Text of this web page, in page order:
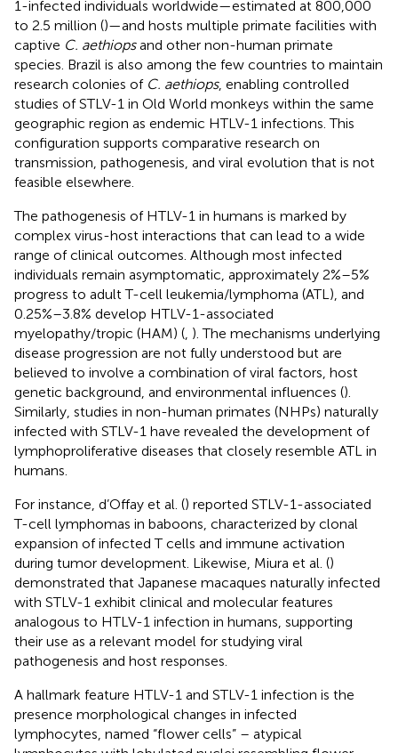
1-infected individuals worldwide—estimated at 800,000
to 2.5 million ()—and hosts multiple primate facilities with
captive C. aethiopsand other non-human primate
species. Brazil is also among the few countries to maintain
research colonies of C. aethiops, enabling controlled
studies of STLV-1 in Old World monkeys within the same
geographic region as endemic HTLV-1 infections. This
configuration supports comparative research on
transmission, pathogenesis, and viral evolution that is not
feasible elsewhere.
The pathogenesis of HTLV-1 in humans is marked by
complex virus-host interactions that can lead to a wide
range of clinical outcomes. Although most infected
individuals remain asymptomatic, approximately 2%–5%
progress to adult T-cell leukemia/lymphoma (ATL), and
0.25%–3.8% develop HTLV-1-associated
myelopathy/tropic (HAM) ( ). The mechanisms underlying
disease progression are not fully understood but are
believed to involve a combination of viral factors, host
genetic background, and environmental influences ().
Similarly, studies in non-human primates (NHPs) naturally
infected with STLV-1 have revealed the development of
lymphoproliferative diseases that closely resemble ATL in
humans.
For instance, d’Offay et al. () reported STLV-1-associated
T-cell lymphomas in baboons, characterized by clonal
expansion of infected T cells and immune activation
during tumor development. Likewise, Miura et al. ()
demonstrated that Japanese macaques naturally infected
with STLV-1 exhibit clinical and molecular features
analogous to HTLV-1 infection in humans, supporting
their use as a relevant model for studying viral
pathogenesis and host responses.
A hallmark feature HTLV-1 and STLV-1 infection is the
presence morphological changes in infected
lymphocytes, named “flower cells” – atypical